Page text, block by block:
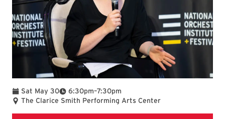
Sat May 30 6:30pm
To –7:30pm
The Clarice Smith Performing Arts Center